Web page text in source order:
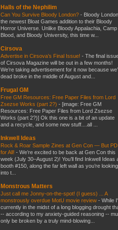
Halls of the Nephilim
Can You Survive Bloody London? - Bloody
the newest Bloat Games addition to their Bloody
Horror Universe. Unlike Bloody Appalachia, Camp
Blood, and Bloody University, this time w...
Cirsova
Advertise in Cirsova’s Final Issue! - The final
of Cirsova Magazine will be out in a few months!
We’re taking advertisement for it now because
dead broke in the middle of August and...
Frugal GM
Free GM Resources: Free Paper Files from Lord
Zsezse Works (part 2?) - [image: Free GM
Resources: Free Paper Files from Lord Zsezse
Works (part 2?)] Ok this one is a bit of an update
and a recycle, and some new stuff....all ...
Inkwell Ideas
Rock & Roar Sample Zines at Gen Con — But
for All! - We’re excited to be back at Gen Con this
week (July 30–August 2)! You’ll find Inkwell Ideas
booth #150, along the far left wall as you’re looking
into t...
Monstrous Matters
Just call me Jonny-on-the-spot! (I guess) ... A
monstrously overdue MotU movie review - While
currently in the midst of a long blogging drought
-- according to my anxiety-guided reasoning --
only be broken by a truly mind-blowing...